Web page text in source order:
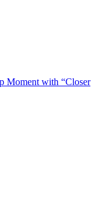
Moment with “Closer